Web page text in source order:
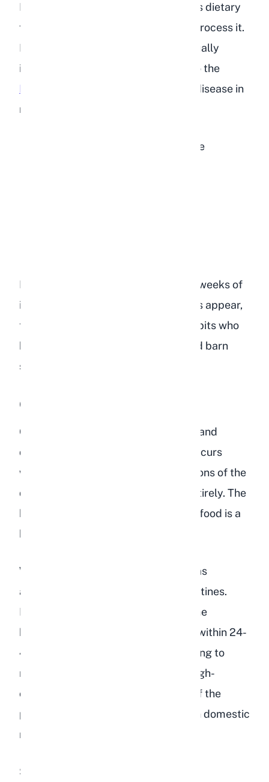
Hepatic lipidosis occurs when excess dietary
fat overwhelms the liver's ability to process it.
Fat accumulates in liver cells, eventually
impairing liver function. According to the
House Rabbit Society
, signs of liver disease in
rabbits include:
Sudden or gradual loss of appetite
Fatty liver disease can develop over weeks of
improper diet. By the time symptoms appear,
the condition is often advanced. Rabbits who
have access to bird feeders in shared barn
spaces are particularly at risk.
Gastrointestinal Stasis
GI stasis is one of the most common and
dangerous conditions in rabbits. It occurs
when the normal muscular contractions of the
digestive tract slow down or stop entirely. The
high-starch, low-fiber profile of bird food is a
known trigger.
When gut motility drops, food and gas
accumulate in the stomach and intestines.
Bacteria produce toxins that enter the
bloodstream, and the rabbit can die within 24-
48 hours without treatment. According to
research published in
, a high-
carbohydrate, low-fiber diet is one of the
primary dietary causes of GI stasis in domestic
rabbits.
Signs of GI stasis include: